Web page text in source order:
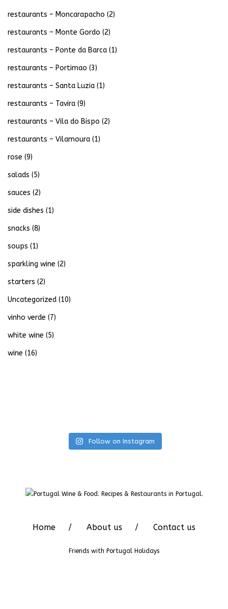
restaurants – Moncarapacho (2)
restaurants – Monte Gordo (2)
restaurants – Ponte da Barca (1)
restaurants – Portimao (3)
restaurants – Santa Luzia (1)
restaurants – Tavira (9)
restaurants – Vila do Bispo (2)
restaurants – Vilamoura (1)
rose (9)
salads (5)
sauces (2)
side dishes (1)
snacks (8)
soups (1)
sparkling wine (2)
starters (2)
Uncategorized (10)
vinho verde (7)
white wine (5)
wine (16)
Follow on Instagram
Home About us Contact us
Friends with Portugal Holidays